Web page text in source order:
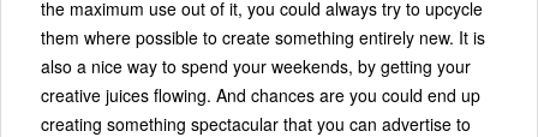
the maximum use out of it, you could always try to upcycle
them where possible to create something entirely new. It is
also a nice way to spend your weekends, by getting your
creative juices flowing. And chances are you could end up
creating something spectacular that you can advertise to